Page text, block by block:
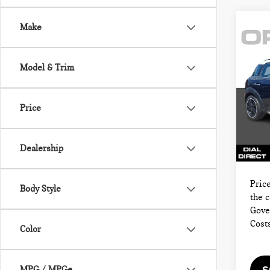
Make
Model & Trim
Price
Dealership
Body Style
Color
VIN:
Sale
Final
the